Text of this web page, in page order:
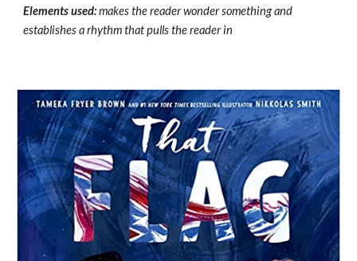
Elements used:makes the reader wonder something and
establishes a rhythm that pulls the reader in